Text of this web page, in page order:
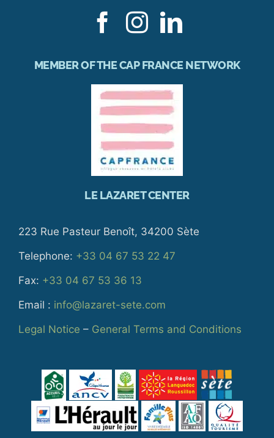
MEMBER OF THE CAP FRANCE NETWORK
LE LAZARET CENTER
223 Rue Pasteur Benoît, 34200 Sète
Telephone: +33 04 67 53 22 47
Fax: +33 04 67 53 36 13
Email : info@lazaret-sete.com
Legal Notice – General Terms and Conditions